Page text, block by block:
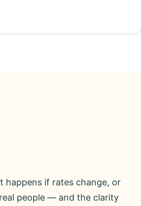
happens if rates change, or
people — and the clarity